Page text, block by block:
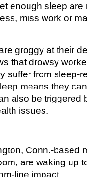
enough sleep are
miss work or
groggy at their
that drowsy
suffer from sleep-
means they
also be triggered
issues.
Conn.-based
are waking up
line impact.